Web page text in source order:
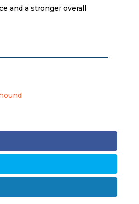
and a stronger overall